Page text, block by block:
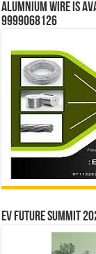
Alumnium wire is
9999068126
EV Future Summit